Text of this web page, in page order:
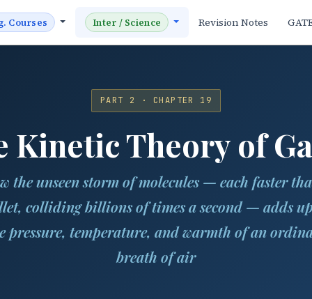
Courses Inter / Science Revision Notes
PART 2 · CHAPTER 19
Kinetic Theory of
the unseen storm of molecules — each faster
colliding billions of times a second — adds
pressure, temperature, and warmth of an
breath of air